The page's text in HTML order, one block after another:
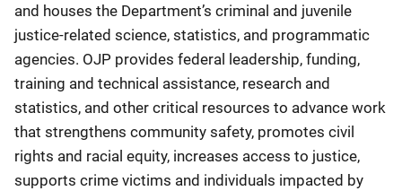
and houses the Department’s criminal and juvenile
justice-related science, statistics, and programmatic
agencies. OJP provides federal leadership, funding,
training and technical assistance, research and
statistics, and other critical resources to advance work
that strengthens community safety, promotes civil
rights and racial equity, increases access to justice,
supports crime victims and individuals impacted by